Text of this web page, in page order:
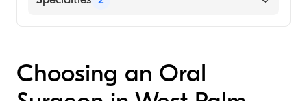
Choosing an Oral